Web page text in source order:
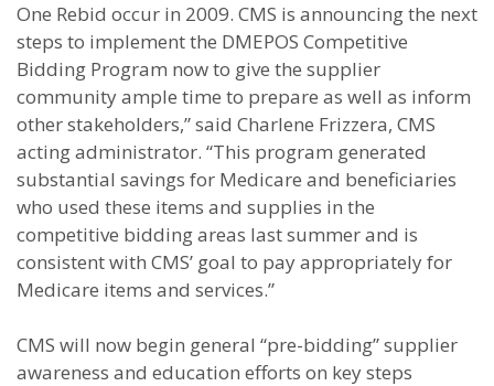
One Rebid occur in 2009. CMS is announcing the next
steps to implement the DMEPOS Competitive
Bidding Program now to give the supplier
community ample time to prepare as well as inform
other stakeholders,” said Charlene Frizzera, CMS
acting administrator. “This program generated
substantial savings for Medicare and beneficiaries
who used these items and supplies in the
competitive bidding areas last summer and is
consistent with CMS’ goal to pay appropriately for
Medicare items and services.”
CMS will now begin general “pre-bidding” supplier
awareness and education efforts on key steps